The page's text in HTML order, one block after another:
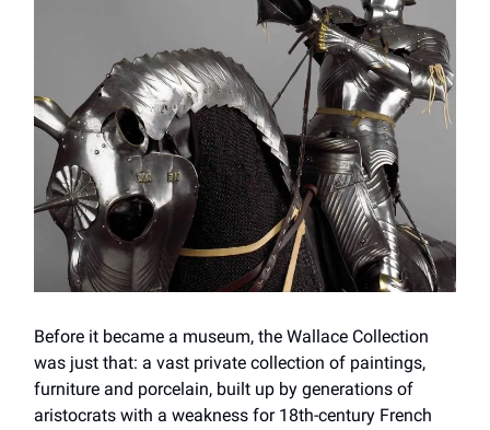
Before it became a museum, the Wallace Collection
was just that: a vast private collection of paintings,
furniture and porcelain, built up by generations of
aristocrats with a weakness for 18th-century French